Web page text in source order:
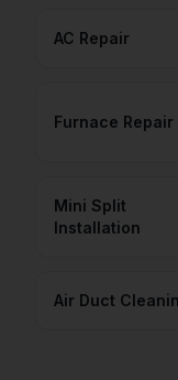
AC Repair
Furnace Repair
Mini Split
Installation
Air Duct